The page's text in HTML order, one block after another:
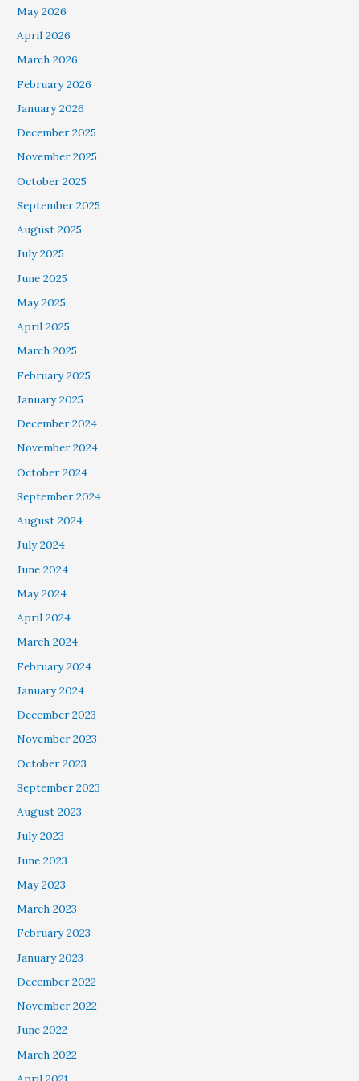
May 2026
April 2026
March 2026
February 2026
January 2026
December 2025
November 2025
October 2025
September 2025
August 2025
July 2025
June 2025
May 2025
April 2025
March 2025
February 2025
January 2025
December 2024
November 2024
October 2024
September 2024
August 2024
July 2024
June 2024
May 2024
April 2024
March 2024
February 2024
January 2024
December 2023
November 2023
October 2023
September 2023
August 2023
July 2023
June 2023
May 2023
March 2023
February 2023
January 2023
December 2022
November 2022
June 2022
March 2022